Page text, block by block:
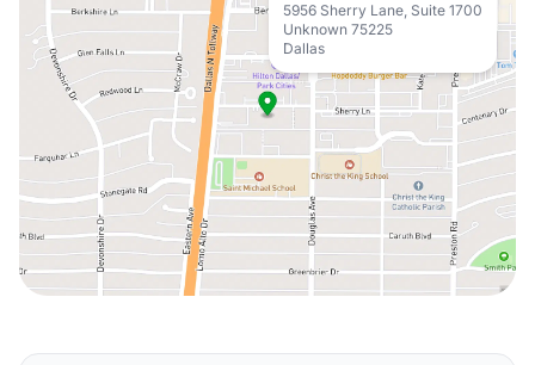
5956 Sherry Lane, Suite 1700
Unknown 75225
Dallas